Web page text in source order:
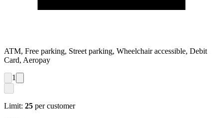
ATM, Free parking, Street parking, Wheelchair accessible, Debit
Card, Aeropay
1
Limit: 25 per customer